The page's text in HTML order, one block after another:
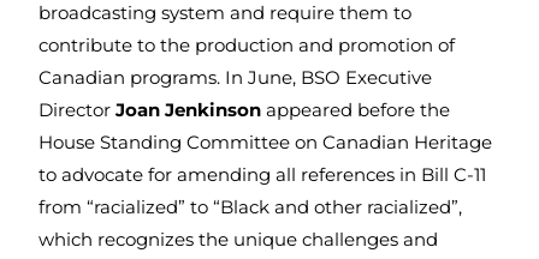
broadcasting system and require them to
contribute to the production and promotion of
Canadian programs. In June, BSO Executive
DirectorJoan Jenkinson appeared before the
House Standing Committee on Canadian Heritage
to advocate for amending all references in Bill C-11
from “racialized” to “Black and other racialized”,
which recognizes the unique challenges and